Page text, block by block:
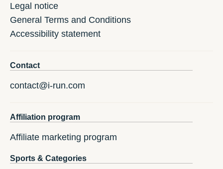
Legal notice
General Terms and Conditions
Accessibility statement
Contact
contact@i-run.com
Affiliation program
Affiliate marketing program
Sports & Categories